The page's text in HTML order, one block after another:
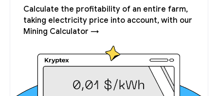
Calculate the profitability of an entire farm,
taking electricity price into account, with our
Mining Calculator →